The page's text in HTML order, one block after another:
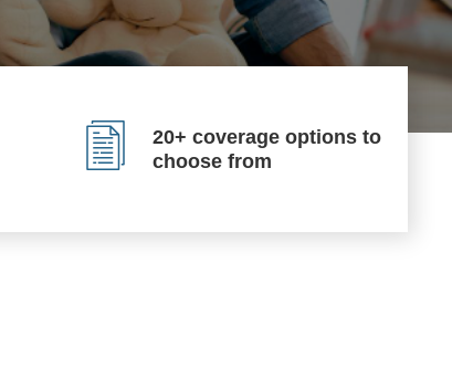
20+ coverage options to
choose from